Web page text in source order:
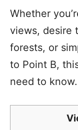
Whether
views, desire
forests, or
to Point B,
need to know.